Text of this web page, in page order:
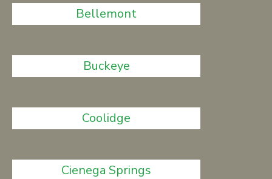
Bellemont
Buckeye
Coolidge
Cienega Springs